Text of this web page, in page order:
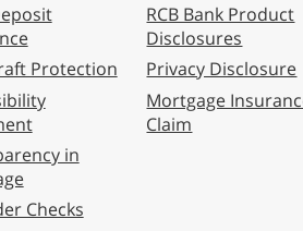
Protection
in
Checks
RCB Bank Product
Disclosures
Privacy Disclosure
Mortgage
Claim